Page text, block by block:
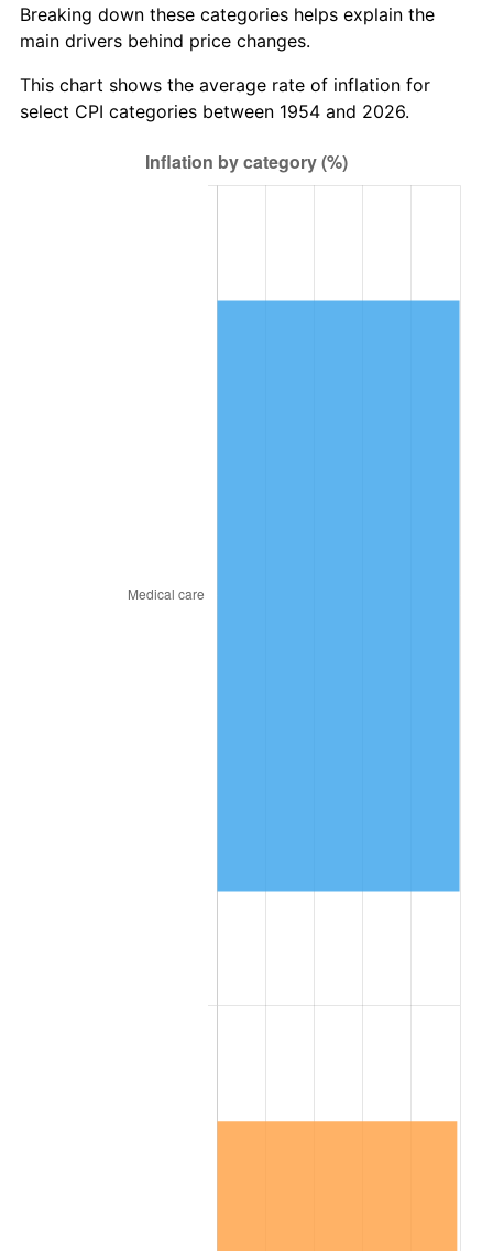
2014 $193.61 1.62%
2015 $193.84 0.12%
2.13%
Breaking down these categories helps explain the
main drivers behind price changes.
This chart shows the average rate of inflation for
select CPI categories between 1954 and 2026.